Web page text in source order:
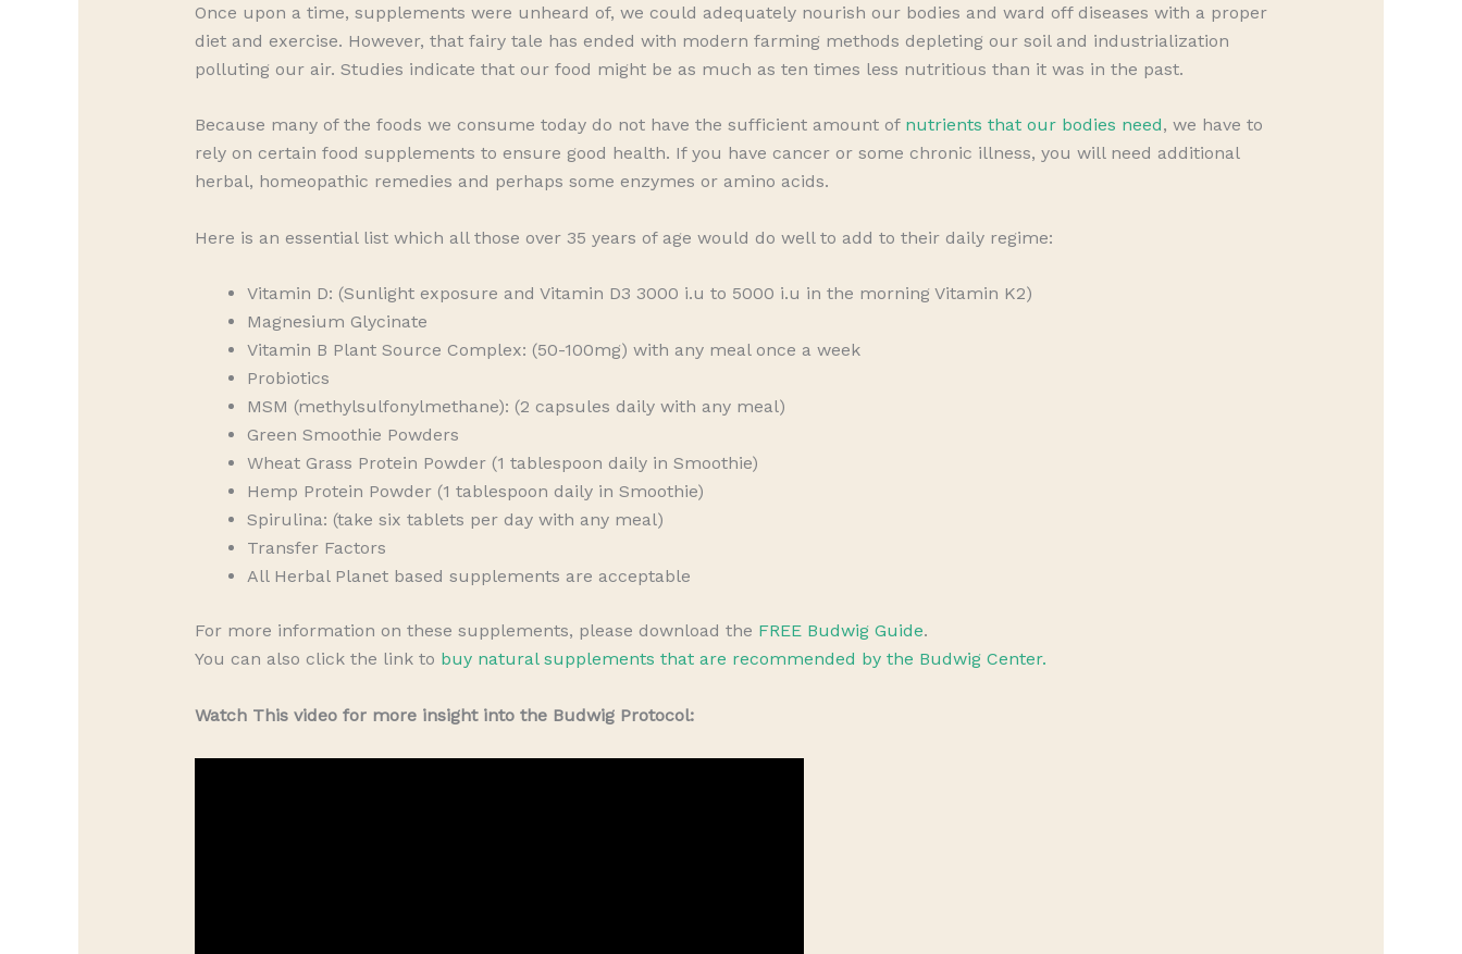
Once upon a time, supplements were unheard of, we could adequately nourish our bodies and ward off diseases with a proper
diet and exercise. However, that fairy tale has ended with modern farming methods depleting our soil and industrialization
polluting our air. Studies indicate that our food might be as much as ten times less nutritious than it was in the past.
Because many of the foods we consume today do not have the sufficient amount of nutrients that our bodies need, we have to
rely on certain food supplements to ensure good health. If you have cancer or some chronic illness, you will need additional
herbal, homeopathic remedies and perhaps some enzymes or amino acids.
Here is an essential list which all those over 35 years of age would do well to add to their daily regime:
Vitamin D: (Sunlight exposure and Vitamin D3 3000 i.u to 5000 i.u in the morning Vitamin K2)
Magnesium Glycinate
Vitamin B Plant Source Complex: (50-100mg) with any meal once a week
Probiotics
MSM (methylsulfonylmethane): (2 capsules daily with any meal)
Green Smoothie Powders
Wheat Grass Protein Powder (1 tablespoon daily in Smoothie)
Hemp Protein Powder (1 tablespoon daily in Smoothie)
Spirulina: (take six tablets per day with any meal)
Transfer Factors
All Herbal Planet based supplements are acceptable
For more information on these supplements, please download the FREE Budwig Guide.
You can also click the link to buy natural supplements that are recommended by the Budwig Center.
Watch This video for more insight into the Budwig Protocol: